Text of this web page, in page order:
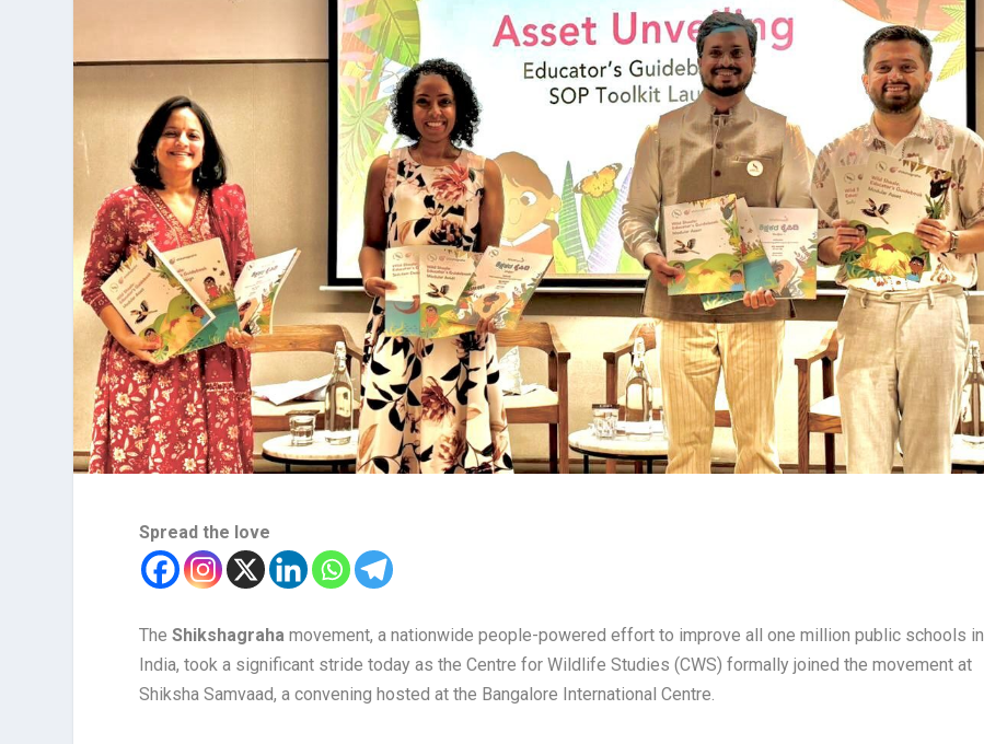
Spread the love
TheShikshagrahamovement, a nationwide people-powered effort to improve all one million public schools in
India, took a significant stride today as the Centre for Wildlife Studies (CWS) formally joined the movement at
Shiksha Samvaad, a convening hosted at the Bangalore International Centre.